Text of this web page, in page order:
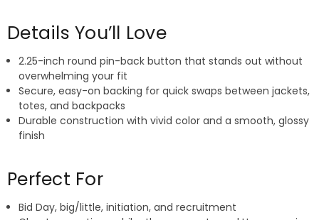
Details You’ll Love
2.25-inch round pin-back button that stands out without
overwhelming your fit
Secure, easy-on backing for quick swaps between jackets,
totes, and backpacks
Durable construction with vivid color and a smooth, glossy
finish
Perfect For
Bid Day, big/little, initiation, and recruitment